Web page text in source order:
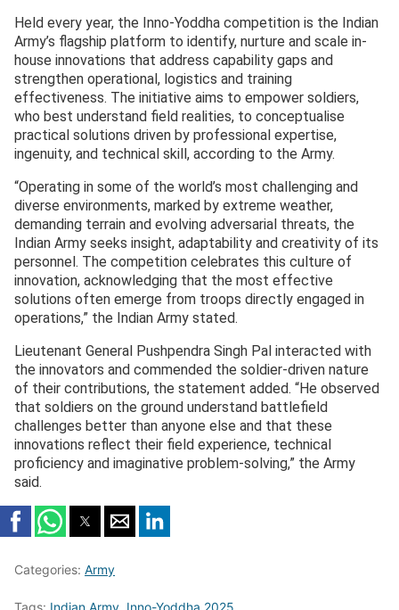
Held every year, the Inno-Yoddha competition is the Indian
Army’s flagship platform to identify, nurture and scale in-
house innovations that address capability gaps and
strengthen operational, logistics and training
effectiveness. The initiative aims to empower soldiers,
who best understand field realities, to conceptualise
practical solutions driven by professional expertise,
ingenuity, and technical skill, according to the Army.
“Operating in some of the world’s most challenging and
diverse environments, marked by extreme weather,
demanding terrain and evolving adversarial threats, the
Indian Army seeks insight, adaptability and creativity of its
personnel. The competition celebrates this culture of
innovation, acknowledging that the most effective
solutions often emerge from troops directly engaged in
operations,” the Indian Army stated.
Lieutenant General Pushpendra Singh Pal interacted with
the innovators and commended the soldier-driven nature
of their contributions, the statement added. “He observed
that soldiers on the ground understand battlefield
challenges better than anyone else and that these
innovations reflect their field experience, technical
proficiency and imaginative problem-solving,” the Army
said.
Categories: Army